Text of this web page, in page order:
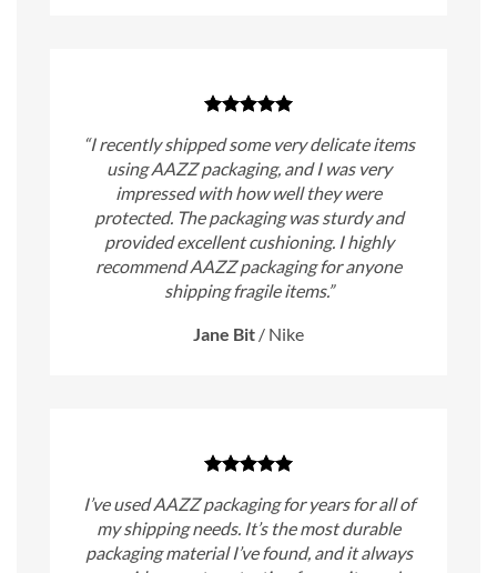
“I recently shipped some very delicate items
using AAZZ packaging, and I was very
impressed with how well they were
protected. The packaging was sturdy and
provided excellent cushioning. I highly
recommend AAZZ packaging for anyone
shipping fragile items.”
Jane Bit / Nike
I’ve used AAZZ packaging for years for all of
my shipping needs. It’s the most durable
packaging material I’ve found, and it always